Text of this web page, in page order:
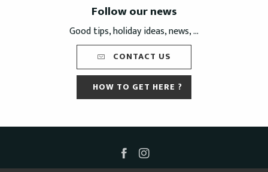
Follow our news
Good tips, holiday ideas, news, ...
CONTACT US
HOW TO GET HERE ?